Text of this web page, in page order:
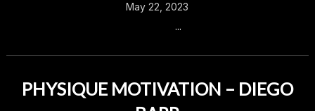
May 22, 2023
...
PHYSIQUE MOTIVATION – DIEGO